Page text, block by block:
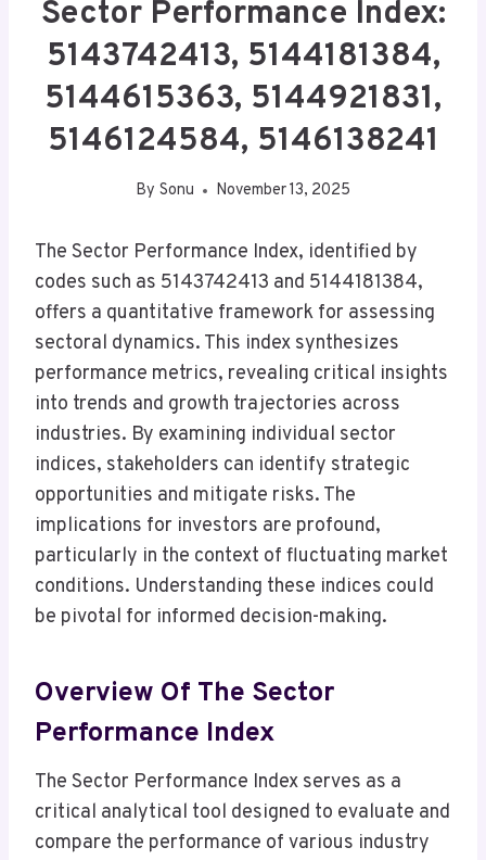
Sector Performance Index:
5143742413, 5144181384,
5144615363, 5144921831,
5146124584, 5146138241
By Sonu November 13, 2025
The Sector Performance Index, identified by
codes such as 5143742413 and 5144181384,
offers a quantitative framework for assessing
sectoral dynamics. This index synthesizes
performance metrics, revealing critical insights
into trends and growth trajectories across
industries. By examining individual sector
indices, stakeholders can identify strategic
opportunities and mitigate risks. The
implications for investors are profound,
particularly in the context of fluctuating market
conditions. Understanding these indices could
be pivotal for informed decision-making.
Overview Of The Sector
Performance Index
The Sector Performance Index serves as a
critical analytical tool designed to evaluate and
compare the performance of various industry